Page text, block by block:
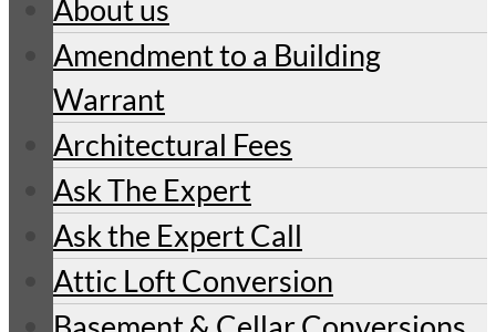
About us
Amendment to a Building
Warrant
Architectural Fees
Ask The Expert
Ask the Expert Call
Attic Loft Conversion